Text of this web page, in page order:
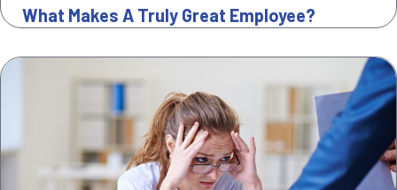
What Makes A Truly Great Employee?